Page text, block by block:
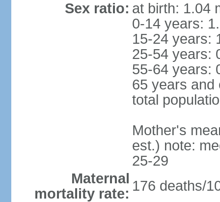
Sex ratio: at birth: 1.04
0-14 years:
15-24 years:
25-54 years:
55-64 years:
65 years and
total
Mother's
est.) note:
25-29
Maternal
mortality rate: 176 deaths/